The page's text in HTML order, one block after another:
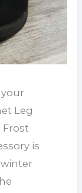
Leg
Frost
is